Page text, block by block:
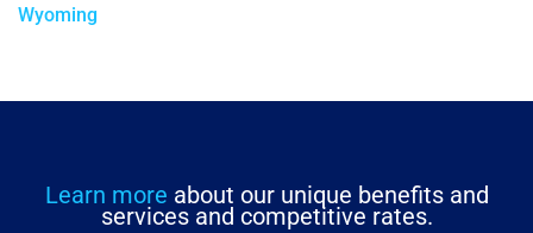
Wyoming
Learn more about our unique benefits and
services and competitive rates.